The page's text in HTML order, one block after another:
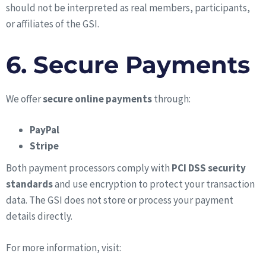
should not be interpreted as real members, participants,
or affiliates of the GSI.
6. Secure Payments
We offersecure online paymentsthrough:
PayPal
Stripe
Both payment processors comply with PCI DSS security
standardsand use encryption to protect your transaction
data. The GSI does not store or process your payment
details directly.
For more information, visit: